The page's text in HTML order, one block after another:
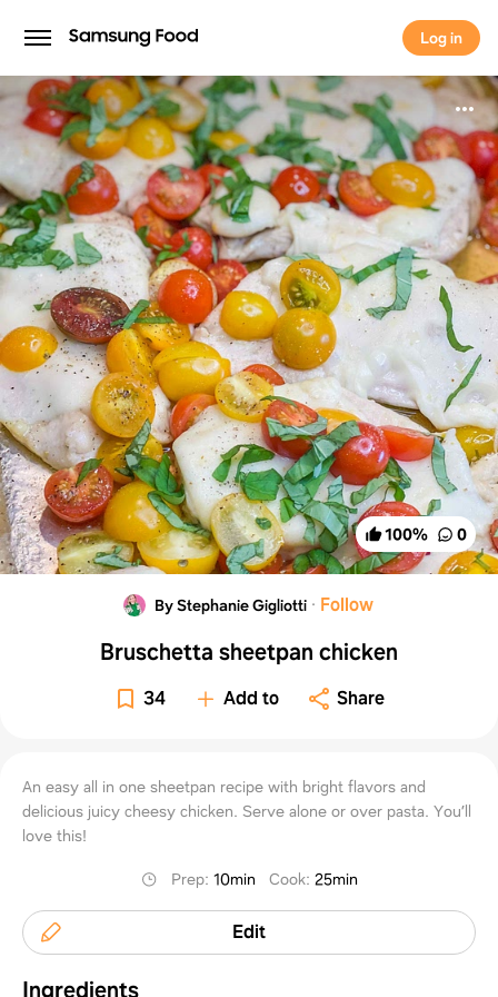
Log in
Log in
100% 0
By Stephanie Gigliotti · Follow
Bruschetta sheetpan chicken
34 Add to Share
An easy all in one sheetpan recipe with bright flavors and
delicious juicy cheesy chicken. Serve alone or over pasta. You’ll
love this!
Prep: 10min Cook: 25min
Edit
Ingredients